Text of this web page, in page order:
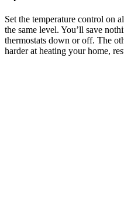
Set the temperature control on
the same level. You’ll save
thermostats down or off. The
harder at heating your home,